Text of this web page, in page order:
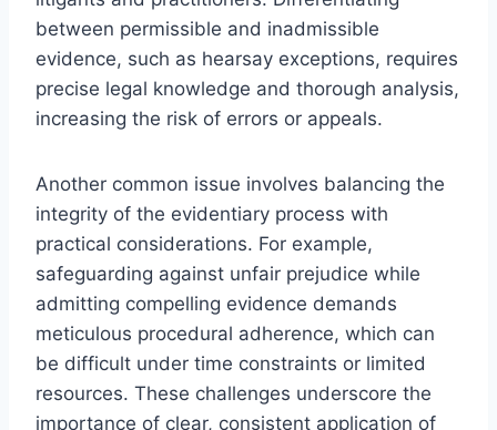
between permissible and inadmissible
evidence, such as hearsay exceptions, requires
precise legal knowledge and thorough analysis,
increasing the risk of errors or appeals.
Another common issue involves balancing the
integrity of the evidentiary process with
practical considerations. For example,
safeguarding against unfair prejudice while
admitting compelling evidence demands
meticulous procedural adherence, which can
be difficult under time constraints or limited
resources. These challenges underscore the
importance of clear, consistent application of